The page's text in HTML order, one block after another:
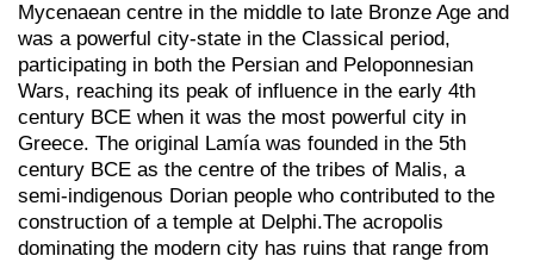
Mycenaean centre in the middle to late Bronze Age and
was a powerful city-state in the Classical period,
participating in both the Persian and Peloponnesian
Wars, reaching its peak of influence in the early 4th
century BCE when it was the most powerful city in
Greece. The original Lamía was founded in the 5th
century BCE as the centre of the tribes of Malis, a
semi-indigenous Dorian people who contributed to the
construction of a temple at Delphi.The acropolis
dominating the modern city has ruins that range from